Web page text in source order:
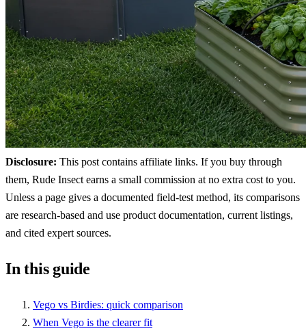
Disclosure: This post contains affiliate links. If you buy through
them, Rude Insect earns a small commission at no extra cost to you.
Unless a page gives a documented field-test method, its comparisons
are research-based and use product documentation, current listings,
and cited expert sources.
In this guide
Vego vs Birdies: quick comparison
When Vego is the clearer fit